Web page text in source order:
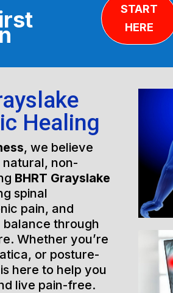
START
HERE
Healing
, we believe
non-
BHRT Grayslake
spinal
pain, and
balance through
Whether you’re
or posture-
here to help you
live pain-free.